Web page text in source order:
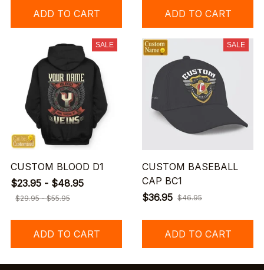
ADD TO CART ADD TO CART
SALE
CUSTOM BLOOD D1
$23.95 - $48.95
$29.95 - $55.95
ADD TO CART
SALE
CUSTOM BASEBALL
CAP BC1
$36.95 $46.95
ADD TO CART